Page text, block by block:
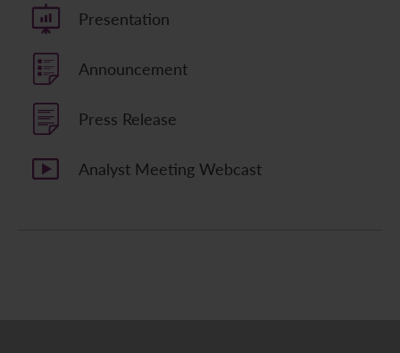
Presentation
Announcement
Press Release
Analyst Meeting Webcast